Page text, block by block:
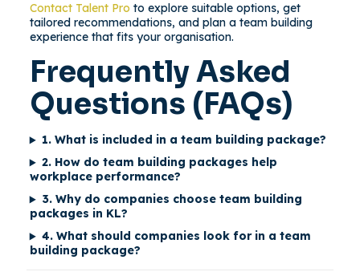
Contact Talent Pro to explore suitable options, get
tailored recommendations, and plan a team building
experience that fits your organisation.
Frequently Asked
Questions (FAQs)
1. What is included in a team building package?
2. How do team building packages help
workplace performance?
3. Why do companies choose team building
packages in KL?
4. What should companies look for in a team
building package?